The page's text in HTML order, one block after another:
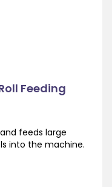
Feeding
feeds large
into the machine.